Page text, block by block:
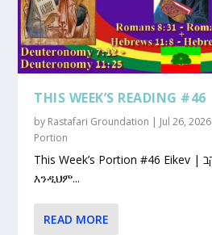
THIS WEEK’S READING #46
by Rastafari Groundation | Jul 26, 2026
Portion
This Week’s Portion #46 Eikev | עקב | “Consequently”
እንዲህም...
READ MORE